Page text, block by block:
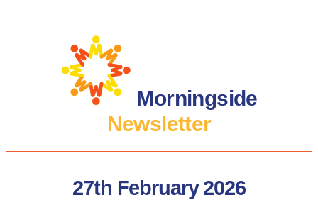
Morningside
Newsletter
27th February 2026